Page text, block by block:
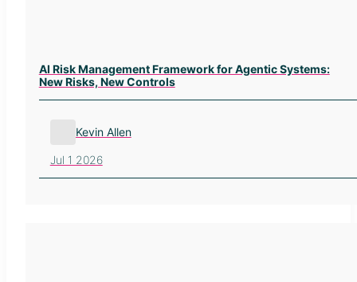
AI Risk Management Framework for Agentic Systems:
New Risks, New Controls
Kevin Allen
Jul 1 2026